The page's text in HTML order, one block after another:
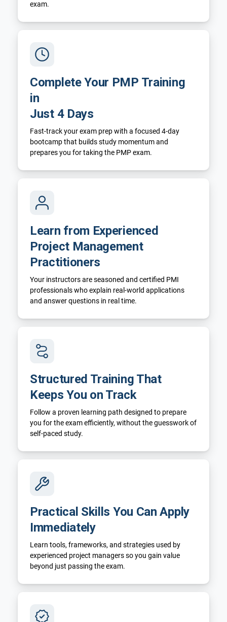
exam.
Complete Your PMP Training
in
Just 4 Days
Fast-track your exam prep with a focused 4-day
bootcamp that builds study momentum and
prepares you for taking the PMP exam.
Learn from Experienced
Project Management
Practitioners
Your instructors are seasoned and certified PMI
professionals who explain real-world applications
and answer questions in real time.
Structured Training That
Keeps You on Track
Follow a proven learning path designed to prepare
you for the exam efficiently, without the guesswork of
self-paced study.
Practical Skills You Can Apply
Immediately
Learn tools, frameworks, and strategies used by
experienced project managers so you gain value
beyond just passing the exam.